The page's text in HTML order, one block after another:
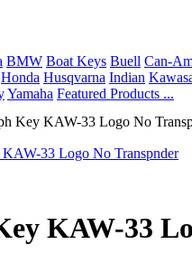
BMW Boat Keys Buell Can-
Honda Husqvarna Indian
Yamaha Featured Products ...
Key KAW-33 Logo No
KAW-33